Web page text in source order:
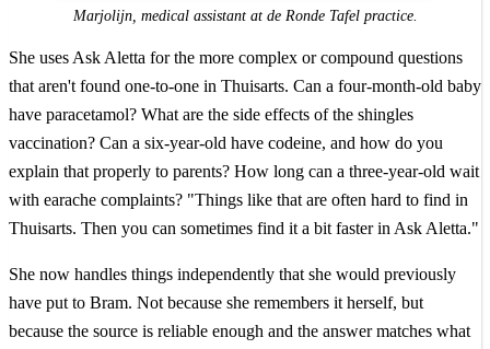
Marjolijn, medical assistant at de Ronde Tafel practice.
She uses Ask Aletta for the more complex or compound questions
that aren't found one-to-one in Thuisarts. Can a four-month-old baby
have paracetamol? What are the side effects of the shingles
vaccination? Can a six-year-old have codeine, and how do you
explain that properly to parents? How long can a three-year-old wait
with earache complaints? "Things like that are often hard to find in
Thuisarts. Then you can sometimes find it a bit faster in Ask Aletta."
She now handles things independently that she would previously
have put to Bram. Not because she remembers it herself, but
because the source is reliable enough and the answer matches what